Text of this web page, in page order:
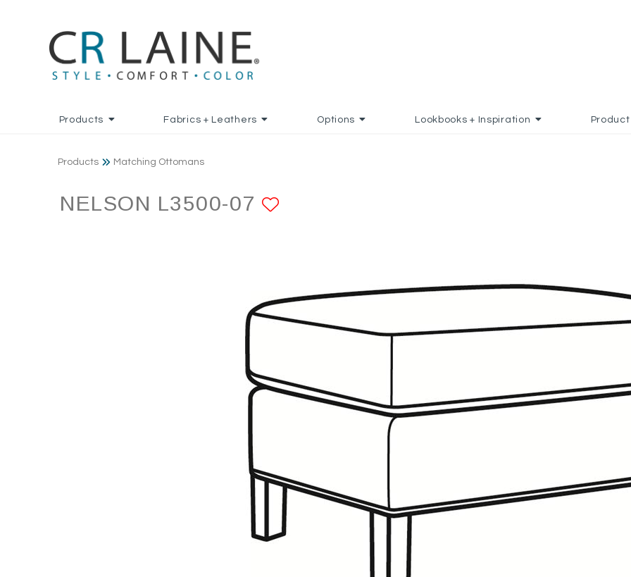
Products Fabrics + Leathers Options Lookbooks + Inspiration
Products Matching Ottomans
NELSON L3500-07